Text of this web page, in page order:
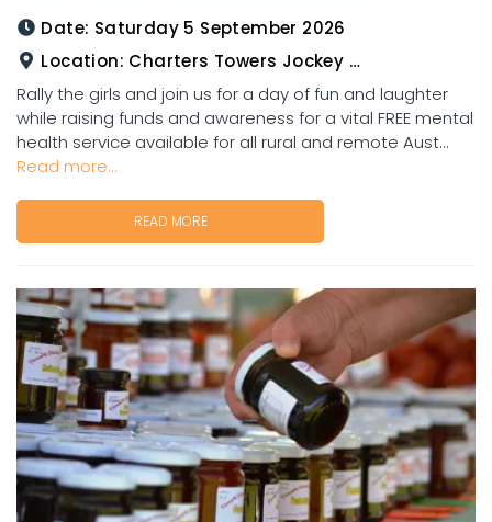
Date: Saturday 5 September 2026
Location: Charters Towers Jockey Club
Rally the girls and join us for a day of fun and laughter
while raising funds and awareness for a vital FREE mental
health service available for all rural and remote Aust...
Read more...
READ MORE